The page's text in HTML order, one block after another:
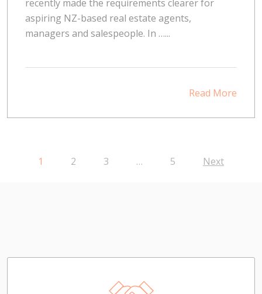
recently made the requirements clearer for
aspiring NZ-based real estate agents,
managers and salespeople. In …...
Read More
1 2 3 … 5 Next